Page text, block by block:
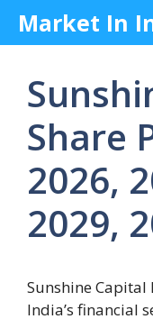
SkipMarket In
Share
2026,
2029,
Sunshine
India’s financial